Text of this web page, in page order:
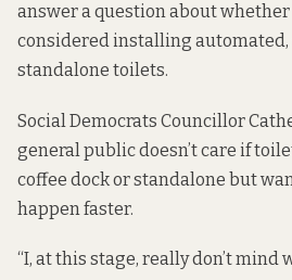
answer a question about
considered installing
standalone toilets.
Social Democrats Councillor
general public doesn’t care if
coffee dock or standalone but
happen faster.
“I, at this stage, really don’t mind